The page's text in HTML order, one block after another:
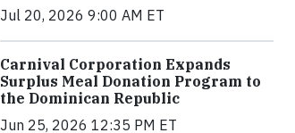
Jul 20, 2026 9:00 AM ET
Carnival Corporation Expands
Surplus Meal Donation Program to
the Dominican Republic
Jun 25, 2026 12:35 PM ET